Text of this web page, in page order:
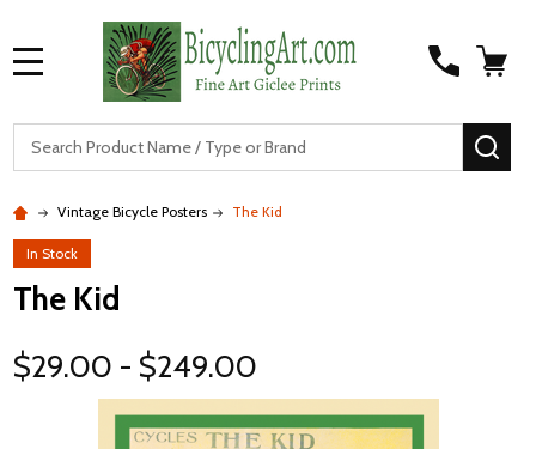
Vintage Bicycle Posters The Kid
In Stock
The Kid
$29.00 - $249.00